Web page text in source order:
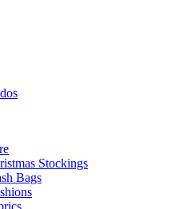
Stockings
Bags